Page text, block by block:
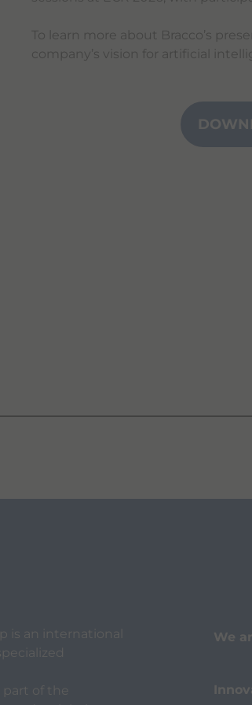
To learn more about Bracco’s
company’s vision for artificial
is an international
part of the
We